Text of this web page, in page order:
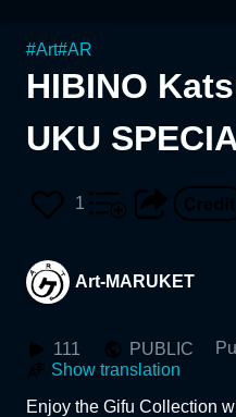
#Art#AR
HIBINO
UKU
Museum of
1
Art-MARUKET
111 PUBLIC
Show translation